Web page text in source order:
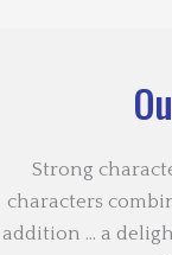
Strong
characters
addition … a